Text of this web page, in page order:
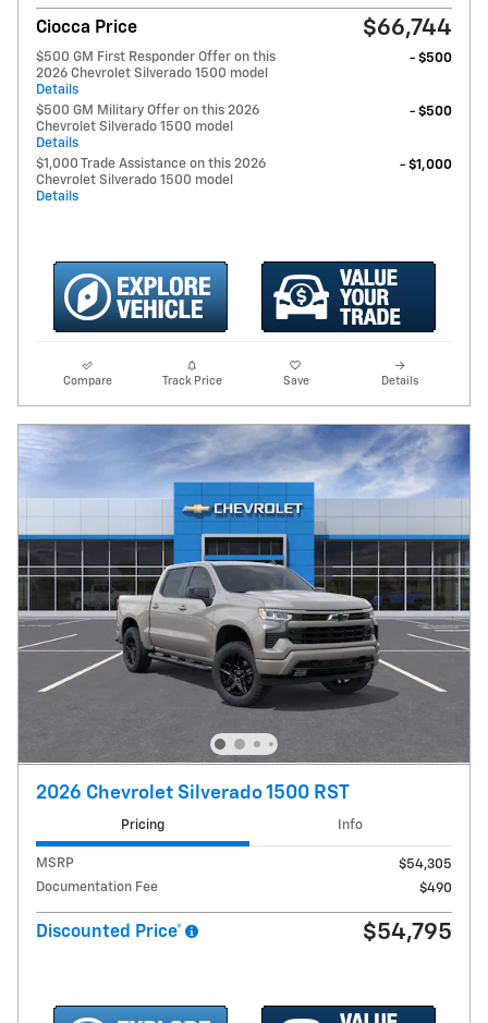
Ciocca Price $66,744
$500 GM First Responder Offer on this
2026 Chevrolet Silverado 1500 model
Details
- $500
$500 GM Military Offer on this 2026
Chevrolet Silverado 1500 model
Details
- $500
$1,000 Trade Assistance on this 2026
Chevrolet Silverado 1500 model
Details
- $1,000
Compare Track Price Save Details
2026 Chevrolet Silverado 1500 RST
Pricing Info
MSRP
$54,305
Documentation Fee
$490
Discounted Price* $54,795